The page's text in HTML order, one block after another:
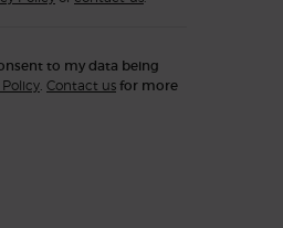
to my data being
Policy. Contact us for more